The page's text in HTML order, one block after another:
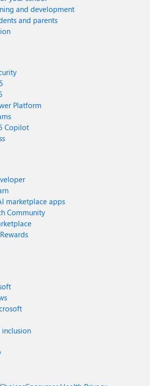
and development
and parents
Platform
Copilot
marketplace apps
Community
inclusion